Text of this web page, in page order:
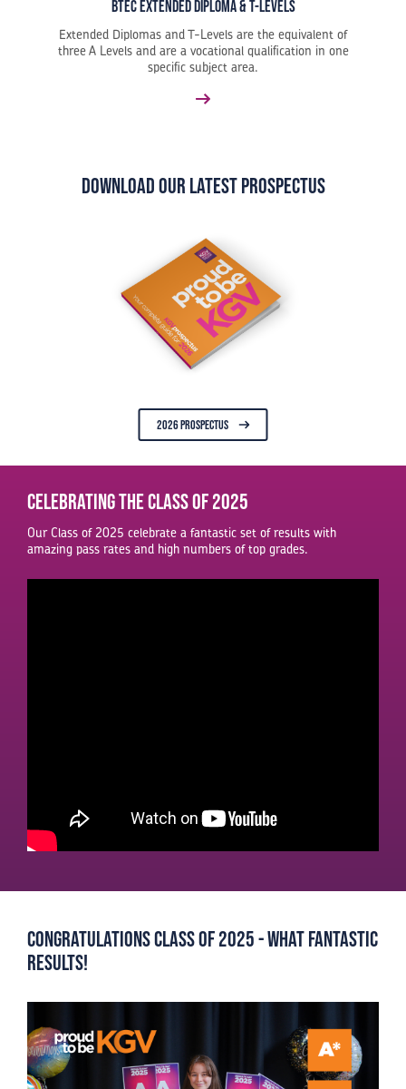
BTEC Extended Diploma & T-Levels
Extended Diplomas and T-Levels are the equivalent of
three A Levels and are a vocational qualification in one
specific subject area.
Download our latest Prospectus
2026 PROSPECTUS
Celebrating the Class of 2025
Our Class of 2025 celebrate a fantastic set of results with
amazing pass rates and high numbers of top grades.
Congratulations Class of 2025 - What Fantastic
Results!